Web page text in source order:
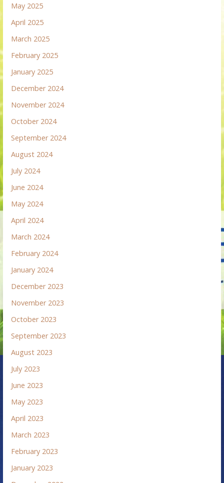
May 2025
April 2025
March 2025
February 2025
January 2025
December 2024
November 2024
October 2024
September 2024
August 2024
July 2024
June 2024
May 2024
April 2024
March 2024
February 2024
January 2024
December 2023
November 2023
October 2023
September 2023
August 2023
July 2023
June 2023
May 2023
April 2023
March 2023
February 2023
January 2023